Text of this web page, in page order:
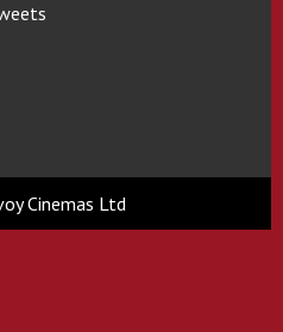
Cinemas Ltd